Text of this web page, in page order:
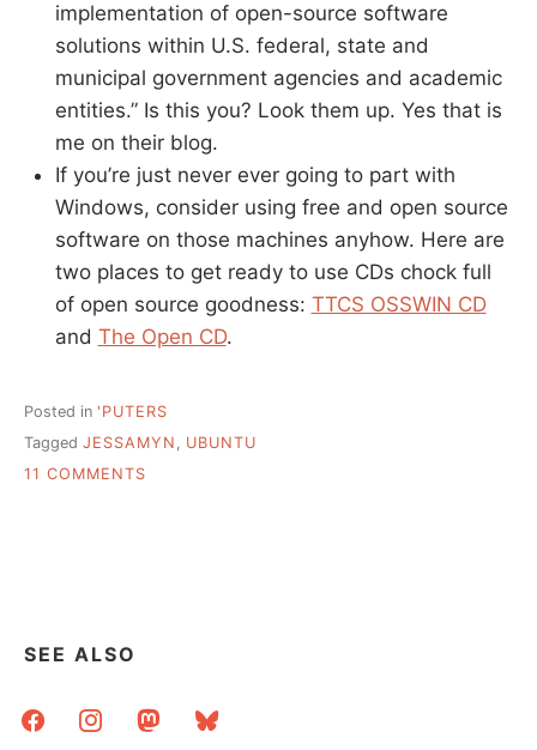
implementation of open-source software
solutions within U.S. federal, state and
municipal government agencies and academic
entities.” Is this you? Look them up. Yes that is
me on their blog.
If you’re just never ever going to part with
Windows, consider using free and open source
software on those machines anyhow. Here are
two places to get ready to use CDs chock full
of open source goodness: TTCS OSSWIN CD
and The Open CD.
Posted in 'PUTERS
Tagged JESSAMYN , UBUNTU
11 COMMENTS
SEE ALSO
facebookinstagrammastodonbluesky